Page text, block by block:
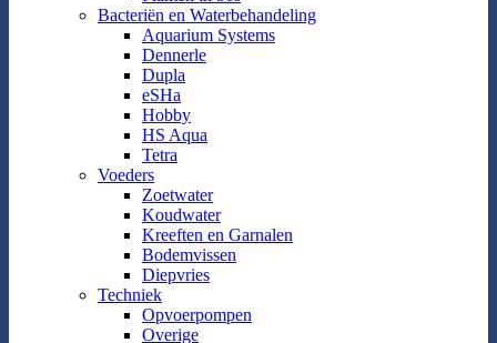
Bacteriën en Waterbehandeling
Aquarium Systems
Dennerle
Dupla
eSHa
Hobby
HS Aqua
Tetra
Voeders
Zoetwater
Koudwater
Kreeften en Garnalen
Bodemvissen
Diepvries
Techniek
Opvoerpompen
Overige